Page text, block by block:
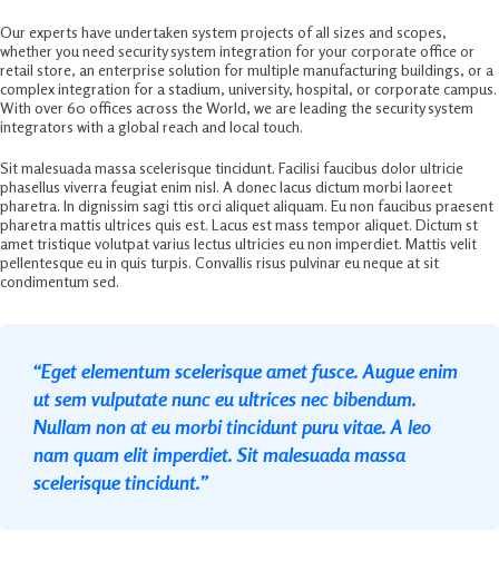
Our experts have undertaken system projects of all sizes and scopes,
whether you need security system integration for your corporate office or
retail store, an enterprise solution for multiple manufacturing buildings, or a
complex integration for a stadium, university, hospital, or corporate campus.
With over 60 offices across the World, we are leading the security system
integrators with a global reach and local touch.
Sit malesuada massa scelerisque tincidunt. Facilisi faucibus dolor ultricie
phasellus viverra feugiat enim nisl. A donec lacus dictum morbi laoreet
pharetra. In dignissim sagi ttis orci aliquet aliquam. Eu non faucibus praesent
pharetra mattis ultrices quis est. Lacus est mass tempor aliquet. Dictum st
amet tristique volutpat varius lectus ultricies eu non imperdiet. Mattis velit
pellentesque eu in quis turpis. Convallis risus pulvinar eu neque at sit
condimentum sed.
“Eget elementum scelerisque amet fusce. Augue enim
ut sem vulputate nunc eu ultrices nec bibendum.
Nullam non at eu morbi tincidunt puru vitae. A leo
nam quam elit imperdiet. Sit malesuada massa
scelerisque tincidunt.”